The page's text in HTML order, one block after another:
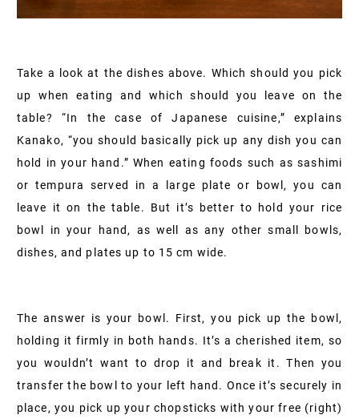
Take a look at the dishes above. Which should you pick
up when eating and which should you leave on the
table? “In the case of Japanese cuisine,” explains
Kanako, “you should basically pick up any dish you can
hold in your hand.” When eating foods such as sashimi
or tempura served in a large plate or bowl, you can
leave it on the table. But it’s better to hold your rice
bowl in your hand, as well as any other small bowls,
dishes, and plates up to 15 cm wide.
The answer is your bowl. First, you pick up the bowl,
holding it firmly in both hands. It’s a cherished item, so
you wouldn’t want to drop it and break it. Then you
transfer the bowl to your left hand. Once it’s securely in
place, you pick up your chopsticks with your free (right)